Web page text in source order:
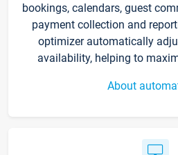
bookings, calendars, guest
payment collection and
optimizer automatically
availability, helping to
About